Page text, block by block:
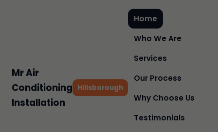
Mr Air
Conditioning
Installation
Hillsborough
Home
Who We Are
Services
Our Process
Why Choose Us
Testimonials